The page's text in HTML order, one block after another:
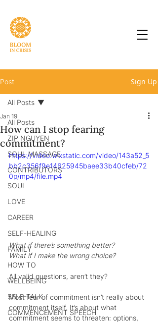
Post Sign Up
All Posts
ZIP NGUYEN
SOUL MASSAGE
CONTRIBUTORS
SOUL
LOVE
CAREER
SELF-HEALING
FAMILY
HOW TO
WELLBEING
SELF-TALK
COMMENCEMENT SPEECH
All Posts
How can I stop fearing
commitment?
Jan 19
https://video.wixstatic.com/video/143a52_5
bb2c356f9e14625945baee33b40cfeb/72
0p/mp4/file.mp4
What if there’s something better?
What if I make the wrong choice?
All valid questions, aren’t they?
Most fear of commitment isn’t really about
commitment itself. It’s about what
commitment seems to threaten: options,